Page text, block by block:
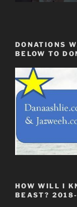
DONATIONS
BELOW TO
HOW WILL I
BEAST?